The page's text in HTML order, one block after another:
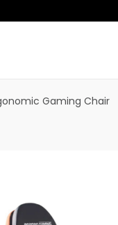
Gaming Chair